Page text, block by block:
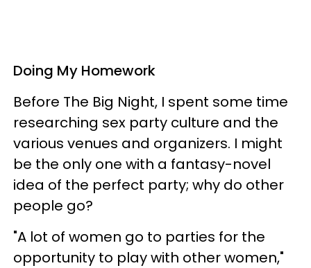
Doing My Homework
Before The Big Night, I spent some time
researching sex party culture and the
various venues and organizers. I might
be the only one with a fantasy-novel
idea of the perfect party; why do other
people go?
"A lot of women go to parties for the
opportunity to play with other women,"